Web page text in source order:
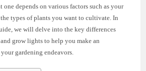
one depends on various factors such as your
types of plants you want to cultivate. In
we will delve into the key differences
grow lights to help you make an
gardening endeavors.